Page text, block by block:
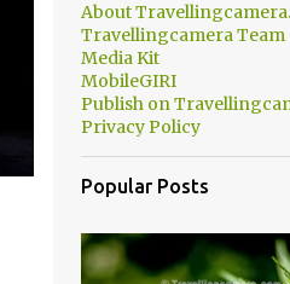
About
Travellingcamera Team
Media Kit
MobileGIRI
Publish on
Privacy Policy
Popular Posts